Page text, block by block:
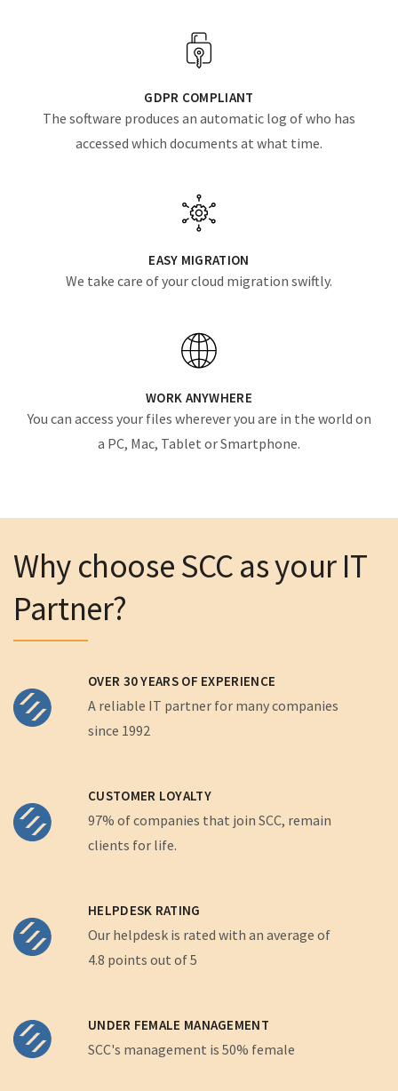
GDPR COMPLIANT
The software produces an automatic log of who has
accessed which documents at what time.
EASY MIGRATION
We take care of your cloud migration swiftly.
WORK ANYWHERE
You can access your files wherever you are in the world on
a PC, Mac, Tablet or Smartphone.
Why choose SCC as your IT
Partner?
OVER 30 YEARS OF EXPERIENCE
A reliable IT partner for many companies
since 1992
CUSTOMER LOYALTY
97% of companies that join SCC, remain
clients for life.
HELPDESK RATING
Our helpdesk is rated with an average of
4.8 points out of 5
UNDER FEMALE MANAGEMENT
SCC's management is 50% female